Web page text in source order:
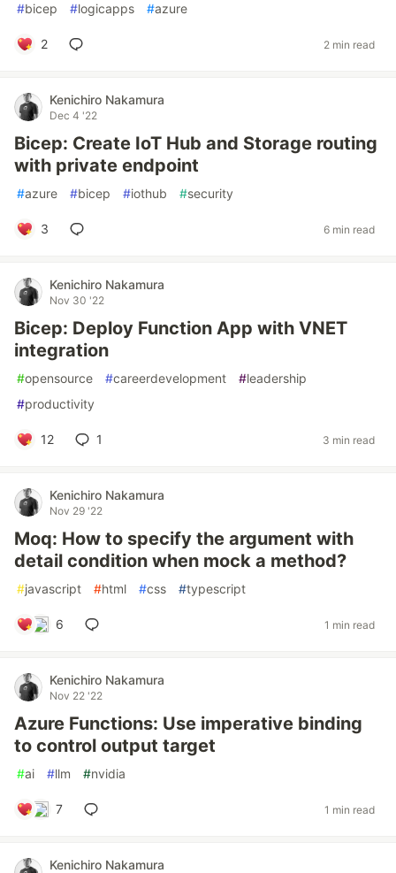
#bicep #logicapps #azure
2 2 min read
Kenichiro Nakamura
Dec 4 '22
Bicep: Create IoT Hub and Storage routing
with private endpoint
#azure #bicep #iothub #security
3 6 min read
Kenichiro Nakamura
Nov 30 '22
Bicep: Deploy Function App with VNET
integration
#opensource #careerdevelopment #leadership
#productivity
12 1 3 min read
Kenichiro Nakamura
Nov 29 '22
Moq: How to specify the argument with
detail condition when mock a method?
#javascript #html #css #typescript
6 1 min read
Kenichiro Nakamura
Nov 22 '22
Azure Functions: Use imperative binding
to control output target
#ai #llm #nvidia
7 1 min read
Kenichiro Nakamura